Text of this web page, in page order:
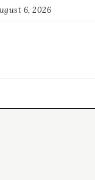
6, 2026